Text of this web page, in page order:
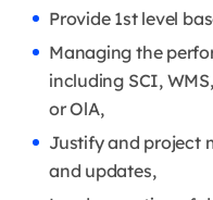
Provide 1st level
Managing the
including SCI,
or OlA,
Justify and project
and updates,